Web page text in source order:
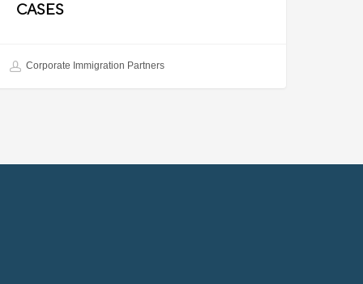
CASES
Corporate Immigration Partners